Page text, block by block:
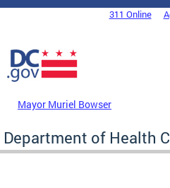
Skip to main content
DC Agency Top Menu311 Online
Mayor Muriel Bowser
Department of Health